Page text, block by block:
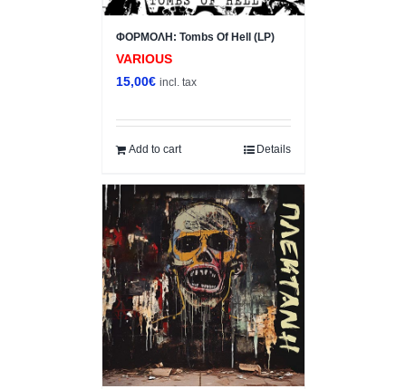
ΦΟΡΜΟΛΗ: Tombs Of Hell (LP)
VARIOUS
15,00€ incl. tax
Add to cart Details